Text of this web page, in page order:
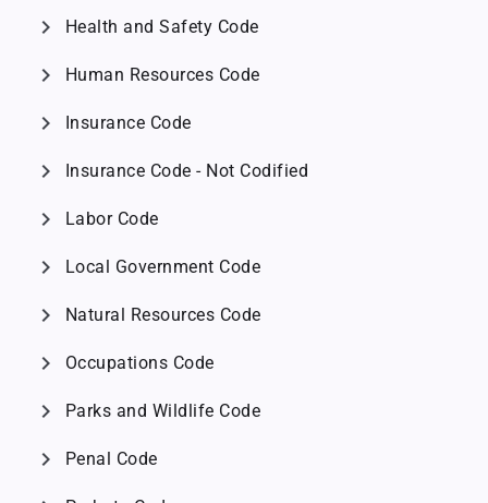
chevron_right Health and Safety Code
chevron_right Human Resources Code
chevron_right Insurance Code
chevron_right Insurance Code - Not Codified
chevron_right Labor Code
chevron_right Local Government Code
chevron_right Natural Resources Code
chevron_right Occupations Code
chevron_right Parks and Wildlife Code
chevron_right Penal Code